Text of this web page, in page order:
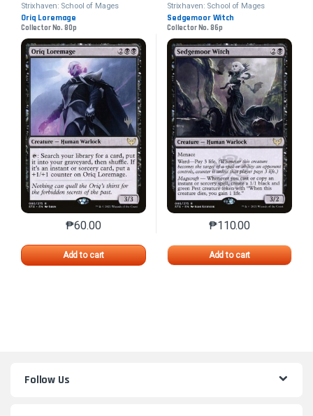
Strixhaven: School of Mages
Promos
Oriq Loremage
Collector No. 80p
₱60.00
Add to cart
This product has multiple variants. The options may
Strixhaven: School of Mages
Promos
Sedgemoor Witch
Collector No. 86p
₱110.00
Add to cart
This product has
Follow Us